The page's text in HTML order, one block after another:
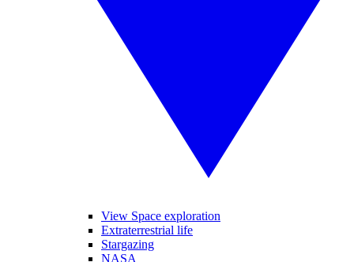
View Space exploration
Extraterrestrial life
Stargazing
NASA